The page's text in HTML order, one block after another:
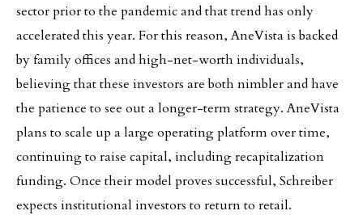
sector prior to the pandemic and that trend has only
accelerated this year. For this reason, AneVista is backed
by family offices and high-net-worth individuals,
believing that these investors are both nimbler and have
the patience to see out a longer-term strategy. AneVista
plans to scale up a large operating platform over time,
continuing to raise capital, including recapitalization
funding. Once their model proves successful, Schreiber
expects institutional investors to return to retail.